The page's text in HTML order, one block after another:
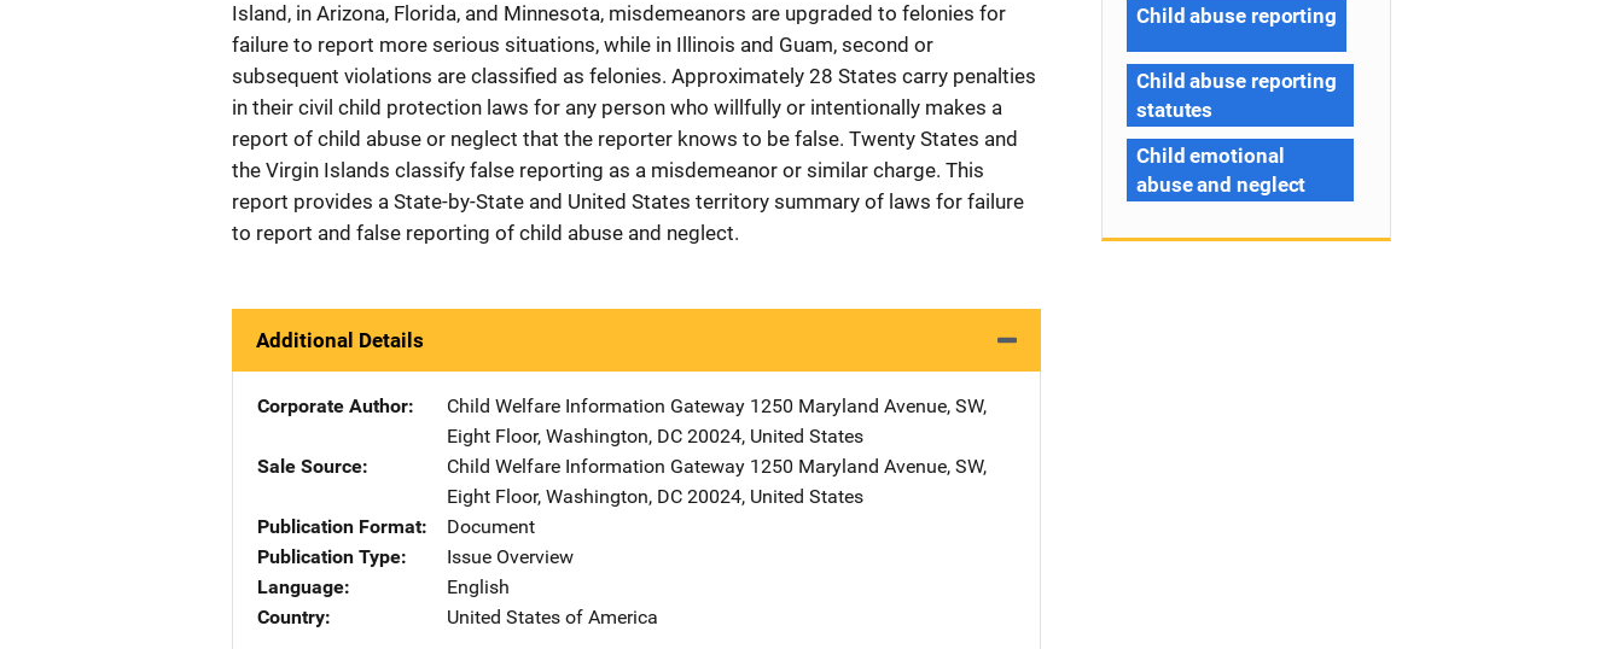
Island, in Arizona, Florida, and Minnesota, misdemeanors are upgraded to felonies for
failure to report more serious situations, while in Illinois and Guam, second or
subsequent violations are classified as felonies. Approximately 28 States carry penalties
in their civil child protection laws for any person who willfully or intentionally makes a
report of child abuse or neglect that the reporter knows to be false. Twenty States and
the Virgin Islands classify false reporting as a misdemeanor or similar charge. This
report provides a State-by-State and United States territory summary of laws for failure
to report and false reporting of child abuse and neglect.
Additional Details
Corporate Author Child Welfare Information Gateway Address
1250 Maryland Avenue, SW,
Eight Floor, Washington, DC 20024, United States
Sale Source
Child Welfare Information Gateway Address
1250 Maryland Avenue, SW,
Eight Floor, Washington, DC 20024, United States
Publication Format
Document
Publication Type
Issue Overview
Language
English
Country
United States of America
Child abuse reporting
Child abuse reporting
statutes
Child emotional
abuse and neglect